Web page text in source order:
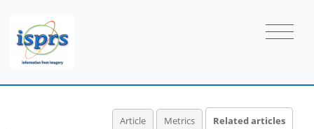
Article Metrics Related articles